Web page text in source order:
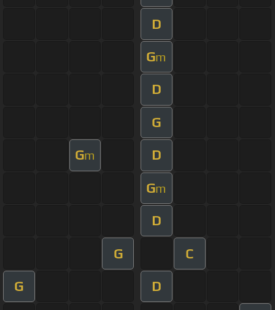
D
Gm
D
G
Gm D
Gm
D
G C
G D